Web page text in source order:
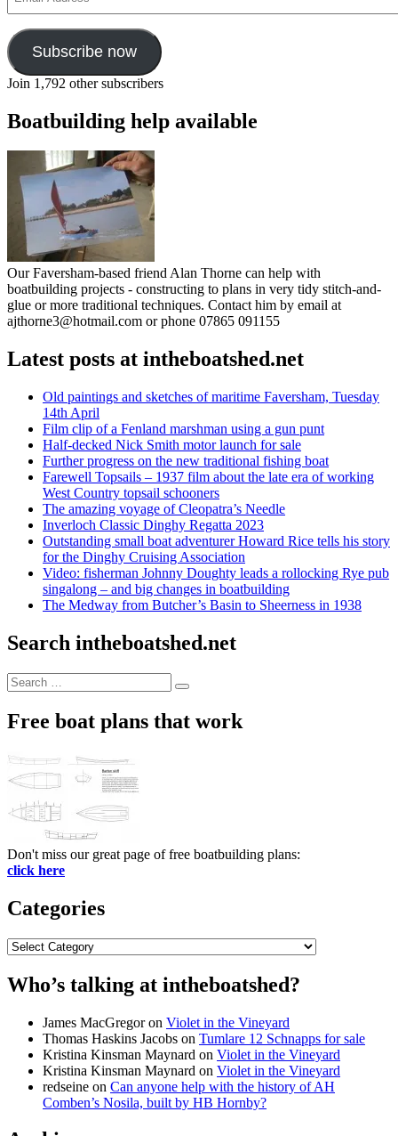
Address
Subscribe now
Join 1,792 other subscribers
Boatbuilding help available
Our Faversham-based friend Alan Thorne can help with
boatbuilding projects - constructing to plans in very tidy stitch-and-
glue or more traditional techniques. Contact him by email at
ajthorne3@hotmail.com or phone 07865 091155
Latest posts at intheboatshed.net
Old paintings and sketches of maritime Faversham, Tuesday
14th April
Film clip of a Fenland marshman using a gun punt
Half-decked Nick Smith motor launch for sale
Further progress on the new traditional fishing boat
Farewell Topsails – 1937 film about the late era of working
West Country topsail schooners
The amazing voyage of Cleopatra’s Needle
Inverloch Classic Dinghy Regatta 2023
Outstanding small boat adventurer Howard Rice tells his story
for the Dinghy Cruising Association
Video: fisherman Johnny Doughty leads a rollocking Rye pub
singalong – and big changes in boatbuilding
The Medway from Butcher’s Basin to Sheerness in 1938
Search intheboatshed.net
Search
for:
Search
Free boat plans that work
Don't miss our great page of free boatbuilding plans:
click here
Categories
Categories
Who’s talking at intheboatshed?
James MacGregoron Violet in the Vineyard
Thomas Haskins Jacobs on Tumlare 12 Schnapps for sale
Kristina Kinsman Maynard on Violet in the Vineyard
Kristina Kinsman Maynard on Violet in the Vineyard
redseine on Can anyone help with the history of AH
Comben’s Nosila, built by HB Hornby?